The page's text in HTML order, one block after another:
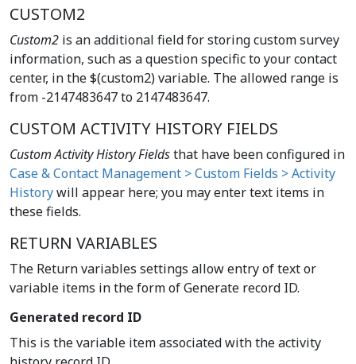
CUSTOM2
Custom2 is an additional field for storing custom survey
information, such as a question specific to your contact
center, in the $(custom2) variable. The allowed range is
from -2147483647 to 2147483647.
CUSTOM ACTIVITY HISTORY FIELDS
Custom Activity History Fieldsthat have been configured in
Case & Contact Management > Custom Fields > Activity
Historywill appear here; you may enter text items in
these fields.
RETURN VARIABLES
The Return variables settings allow entry of text or
variable items in the form of Generate record ID.
Generated record ID
This is the variable item associated with the activity